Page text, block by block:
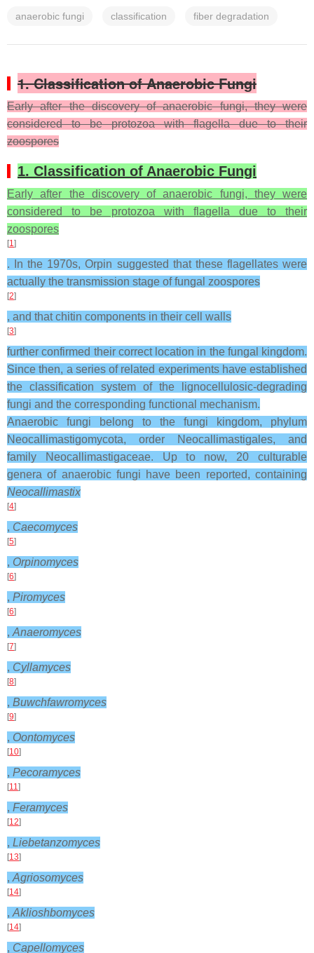
anaerobic fungi classification fiber degradation
1. Classification of Anaerobic Fungi
Early after the discovery of anaerobic fungi, they were
considered to be protozoa with flagella due to their
zoospores
1. Classification of Anaerobic Fungi
Early after the discovery of anaerobic fungi, they were
considered to be protozoa with flagella due to their
zoospores
[1]
. In the 1970s, Orpin suggested that these flagellates were
actually the transmission stage of fungal zoospores
[2]
, and that chitin components in their cell walls
[3]
further confirmed their correct location in the fungal kingdom.
Since then, a series of related experiments have established
the classification system of the lignocellulosic-degrading
fungi and the corresponding functional mechanism.
Anaerobic fungi belong to the fungi kingdom, phylum
Neocallimastigomycota, order Neocallimastigales, and
family Neocallimastigaceae. Up to now, 20 culturable
genera of anaerobic fungi have been reported, containing
Neocallimastix
[4]
, Caecomyces
[5]
, Orpinomyces
[6]
, Piromyces
[6]
, Anaeromyces
[7]
, Cyllamyces
[8]
, Buwchfawromyces
[9]
, Oontomyces
[10]
, Pecoramyces
[11]
, Feramyces
[12]
, Liebetanzomyces
[13]
, Agriosomyces
[14]
, Aklioshbomyces
[14]
, Capellomyces